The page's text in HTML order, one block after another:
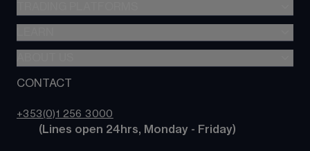
Options
Alpha
Account comparison
Costs & fees
Commodities
Shares
Bonds
Share baskets
News & analysis
Our story
Support
CONTACT
+353(0)1 256 3000
        (Lines open 24hrs, Monday - Friday)